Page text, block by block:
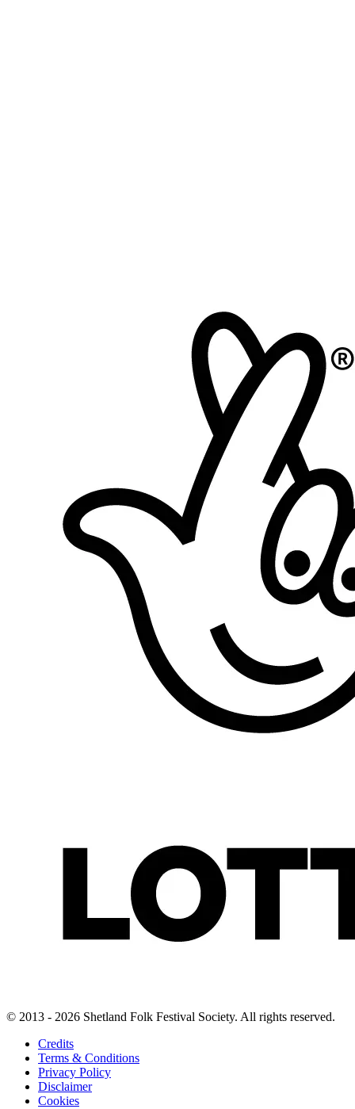
© 2013 - 2026 Shetland Folk Festival Society. All rights reserved.
Credits
Terms & Conditions
Privacy Policy
Disclaimer
Cookies